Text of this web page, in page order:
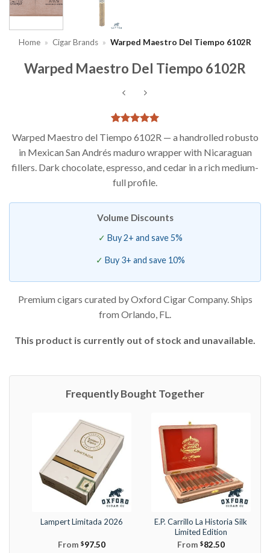
Home » Cigar Brands » Warped Maestro Del Tiempo 6102R
Warped Maestro Del Tiempo 6102R
out of 5
based on
ratings
Warped Maestro del Tiempo 6102R — a handrolled robusto
in Mexican San Andrés maduro wrapper with Nicaraguan
fillers. Dark chocolate, espresso, and cedar in a rich medium-
full profile.
Volume Discounts
Buy 2+ and save 5%
Buy 3+ and save 10%
Premium cigars curated by Oxford Cigar Company. Ships
from Orlando, FL.
This product is currently out of stock and unavailable.
Frequently Bought Together
Lampert Limitada 2026
From $97.50
E.P. Carrillo La Historia Silk
Limited Edition
From $82.50